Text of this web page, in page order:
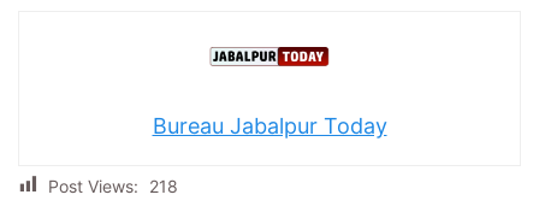
Bureau Jabalpur Today
Post Views: 218